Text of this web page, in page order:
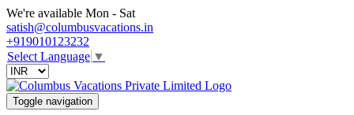
We're available Mon - Sat
satish@columbusvacations.in
+919010123232
Select Language ▼
Toggle navigation